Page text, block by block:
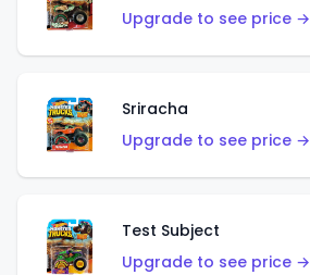
Upgrade to see price →
Sriracha
Upgrade to see price →
Test Subject
Upgrade to see price →